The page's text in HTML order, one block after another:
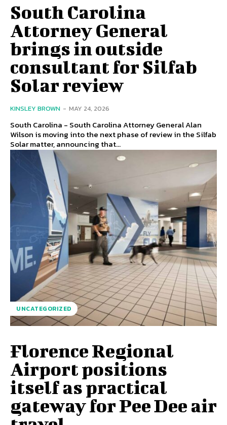
South Carolina
Attorney General
brings in outside
consultant for Silfab
Solar review
KINSLEY BROWN - MAY 24, 2026
South Carolina - South Carolina Attorney General Alan
Wilson is moving into the next phase of review in the Silfab
Solar matter, announcing that...
UNCATEGORIZED
Florence Regional
Airport positions
itself as practical
gateway for Pee Dee air